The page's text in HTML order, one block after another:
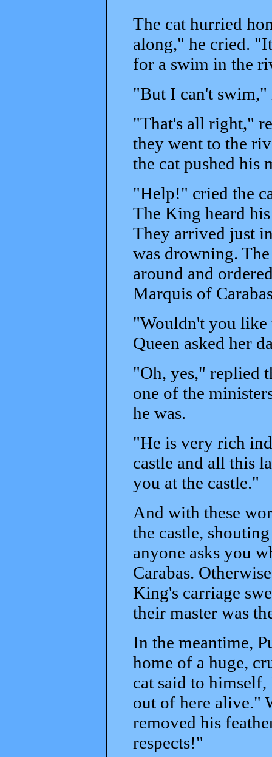
The cat hurried
along," he cried.
for a swim in the
"But I can't swim,"
"That's all right,"
they went to the
the cat pushed his
"Help!" cried the
The King heard his
They arrived just
was drowning.
around and
Marquis of
"Wouldn't you like
Queen asked her
"Oh, yes," replied
one of the
he was.
"He is very rich
castle and all this
you at the castle."
And with these
the castle,
anyone asks you
Carabas.
King's carriage
their master was
In the meantime,
home of a huge,
cat said to
out of here alive."
removed his
respects!"